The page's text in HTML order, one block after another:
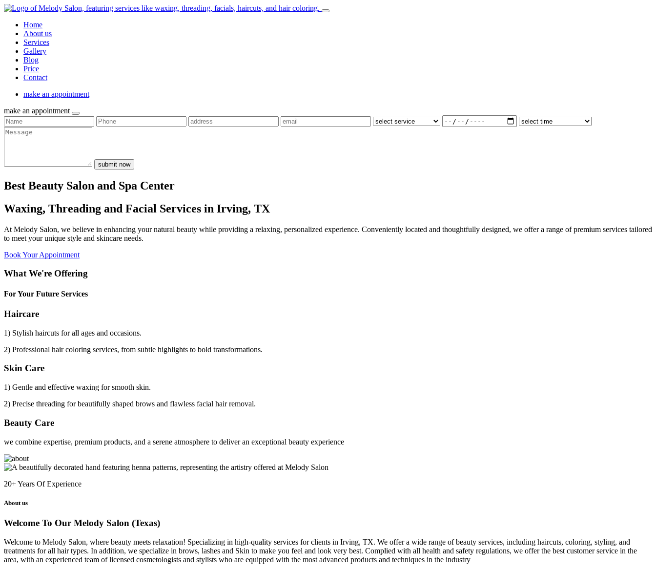
Home
About us
Services
Gallery
Blog
Price
Contact
make an appointment
make an appointment
submit now
Best Beauty Salon and Spa Center
Waxing, Threading and Facial Services in Irving, TX
At Melody Salon, we believe in enhancing your natural beauty while providing a relaxing, personalized experience. Conveniently located and thoughtfully designed, we offer a range of premium services tailored
to meet your unique style and skincare needs.
Book Your Appointment
What We're Offering
For Your Future Services
Haircare
1) Stylish haircuts for all ages and occasions.
2) Professional hair coloring services, from subtle highlights to bold transformations.
Skin Care
1) Gentle and effective waxing for smooth skin.
2) Precise threading for beautifully shaped brows and flawless facial hair removal.
Beauty Care
we combine expertise, premium products, and a serene atmosphere to deliver an exceptional beauty experience
20+Years Of Experience
About us
Welcome To Our Melody Salon (Texas)
Welcome to Melody Salon, where beauty meets relaxation! Specializing in high-quality services for clients in Irving, TX. We offer a wide range of beauty services, including haircuts, coloring, styling, and
treatments for all hair types. In addition, we specialize in brows, lashes and Skin to make you feel and look very best. Complied with all health and safety regulations, we offer the best customer service in the
area, with an experienced team of licensed cosmetologists and stylists who are equipped with the most advanced products and techniques in the industry